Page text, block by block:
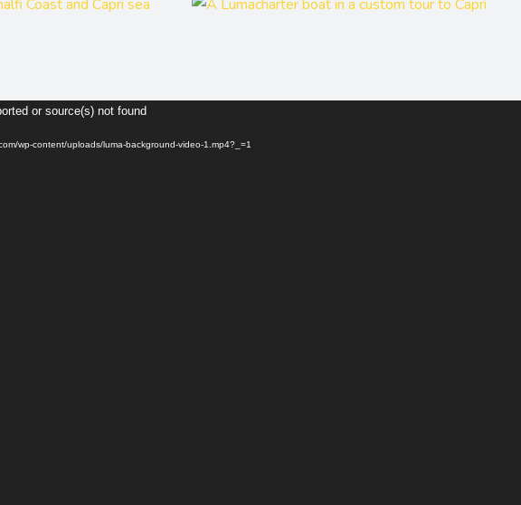
or source(s) not found
wp-content/uploads/luma-background-video-1.mp4?_=1